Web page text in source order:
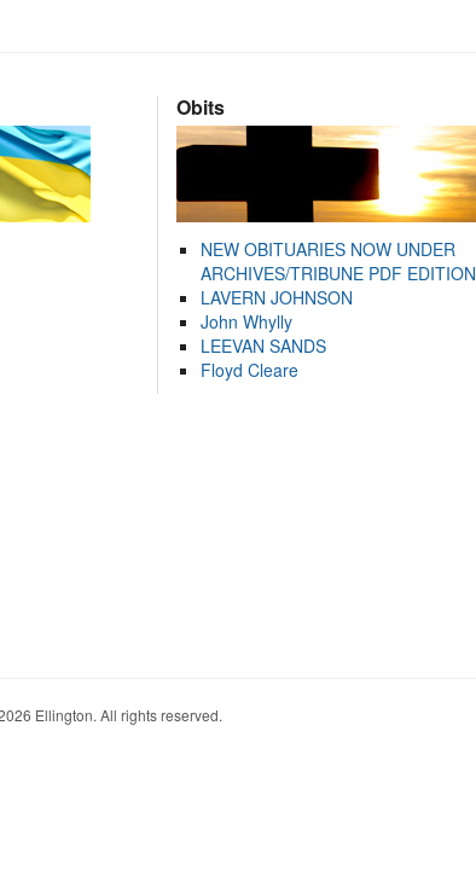
Obits
NEW OBITUARIES NOW UNDER
ARCHIVES/TRIBUNE PDF EDITION
LAVERN JOHNSON
John Whylly
LEEVAN SANDS
Floyd Cleare
Ellington. All rights reserved.